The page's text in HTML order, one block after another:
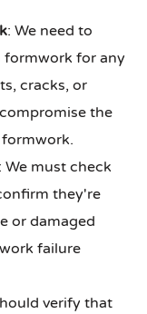
: We need to
formwork for any
cracks, or
the
: We must check
they're
or damaged
failure
verify that